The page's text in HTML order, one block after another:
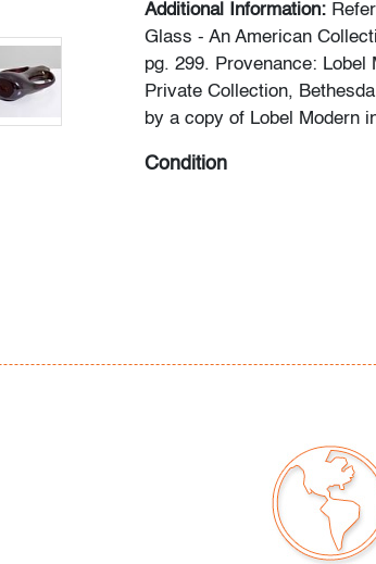
Additional Information:
Glass - An American
pg. 299. Provenance: Lobel
Private Collection,
by a copy of Lobel Modern
Condition
photos, dimensions and
issues may not be noted in
apparent in the provided
the condition report. All